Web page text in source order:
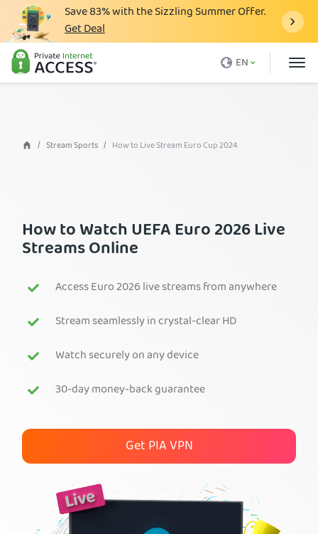
Save83%with the Sizzling Summer Offer.
Get Deal
EN
What is a VPN
Why PIA
VPN Features
Blog
Support
Login
Get PIA VPN
Stream Sports How to Live Stream Euro Cup 2024
How to Watch UEFA Euro 2026 Live
Streams Online
Access Euro 2026 live streams from anywhere
Stream seamlessly in crystal-clear HD
Watch securely on any device
30-day money-back guarantee
Get PIA VPN